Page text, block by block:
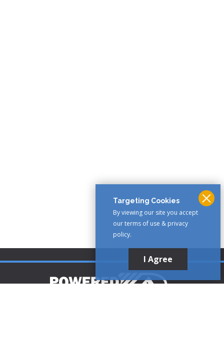
Targeting Cookies
By viewing our site you accept
our terms of use & privacy
policy.
I Agree